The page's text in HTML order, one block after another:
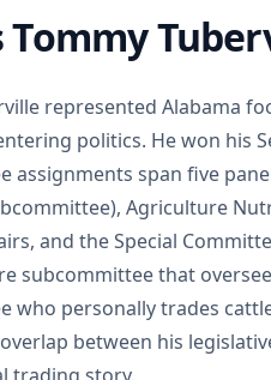
Tommy
represented Alabama
politics. He won his
assignments span five
Agriculture
and the Special
subcommittee that
who personally trades
overlap between his